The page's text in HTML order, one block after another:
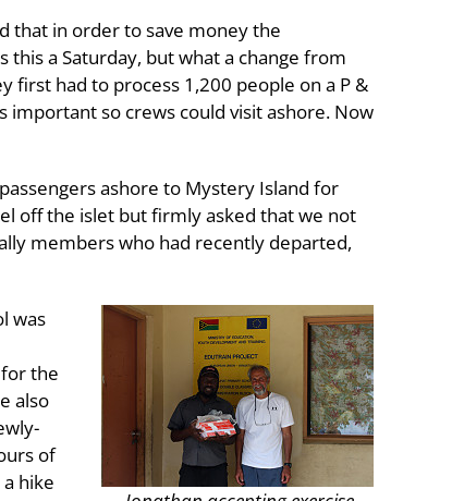
that in order to save money the
a Saturday, but what a change from
first had to process 1,200 people on a P &
important so crews could visit ashore. Now
ashore to Mystery Island for
off the islet but firmly asked that we not
members who had recently departed,
was
the
also
of
hike